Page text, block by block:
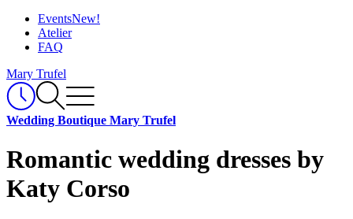
EventsNew!
Atelier
FAQ
Mary Trufel
Wedding Boutique Mary Trufel
Romantic wedding dresses by
Katy Corso